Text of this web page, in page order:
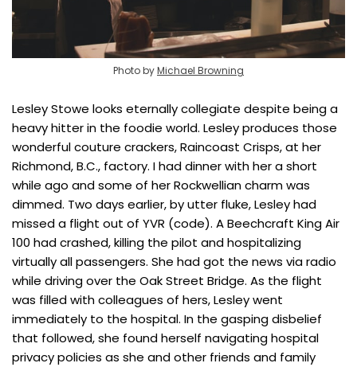
Photo byMichael Browning
Lesley Stowe looks eternally collegiate despite being a
heavy hitter in the foodie world. Lesley produces those
wonderful couture crackers, Raincoast Crisps, at her
Richmond, B.C., factory. I had dinner with her a short
while ago and some of her Rockwellian charm was
dimmed. Two days earlier, by utter fluke, Lesley had
missed a flight out of YVR (code). A Beechcraft King Air
100 had crashed, killing the pilot and hospitalizing
virtually all passengers. She had got the news via radio
while driving over the Oak Street Bridge. As the flight
was filled with colleagues of hers, Lesley went
immediately to the hospital. In the gasping disbelief
that followed, she found herself navigating hospital
privacy policies as she and other friends and family